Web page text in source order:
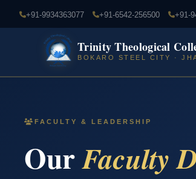
+91-9934363077 +91-6542-256500 +91-
Trinity Theological
BOKARO STEEL CITY ·
FACULTY & LEADERSHIP
OurFaculty